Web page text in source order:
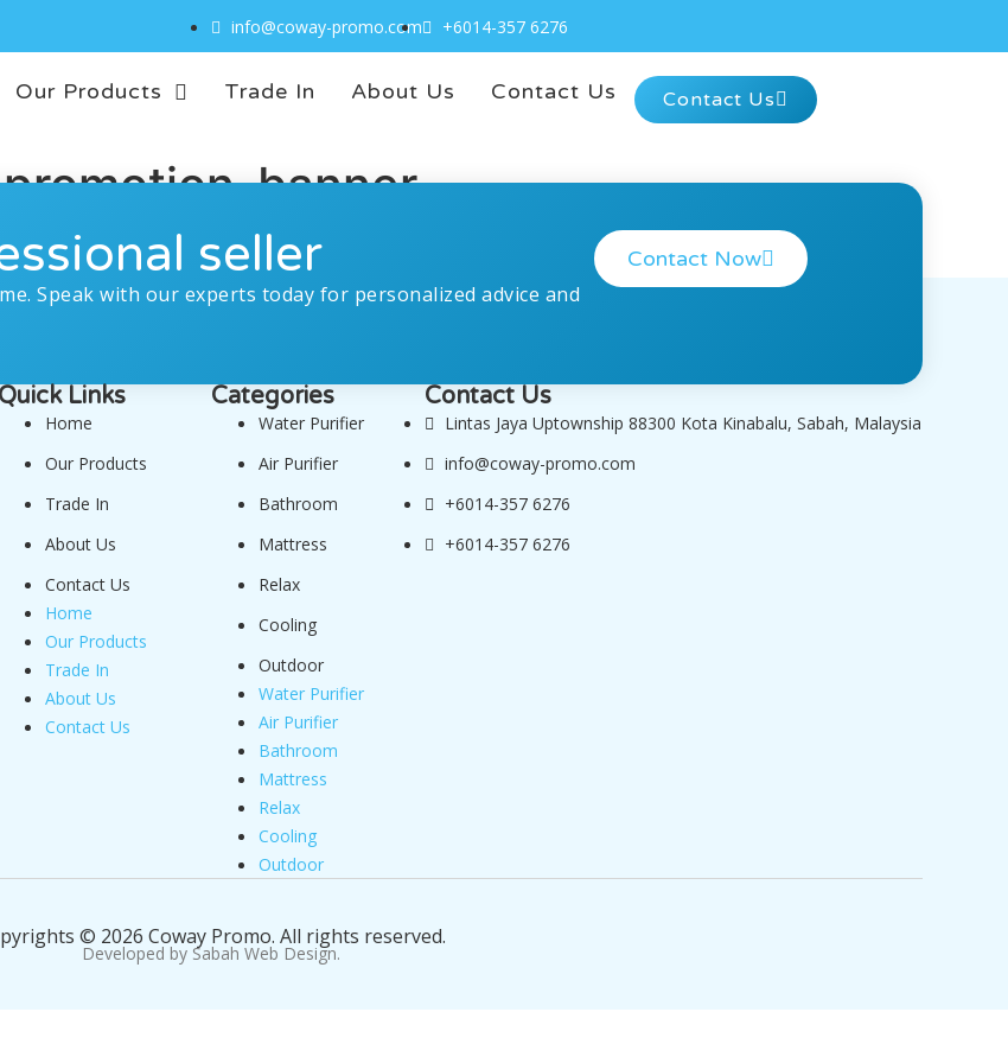
info@coway-promo.com +6014-357 6276
Our Products Trade In About Us Contact Us Contact Us
banner
seller
Speak with our experts today for personalized advice and
Contact Now
Quick Links
Home
Our Products
Trade In
About Us
Contact Us
Home
Our Products
Trade In
About Us
Contact Us
Categories
Water Purifier
Air Purifier
Bathroom
Mattress
Relax
Cooling
Outdoor
Water Purifier
Air Purifier
Bathroom
Mattress
Relax
Cooling
Outdoor
Contact Us
Lintas Jaya Uptownship 88300 Kota Kinabalu, Sabah, Malaysia
info@coway-promo.com
+6014-357 6276
+6014-357 6276
© 2026 Coway Promo. All rights reserved.
Developed by Sabah Web Design.